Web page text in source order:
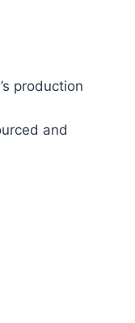
production
and